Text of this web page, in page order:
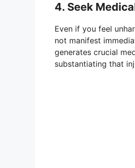
4. Seek
Even if you feel
not manifest
generates crucial
substantiating that